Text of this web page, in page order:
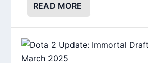
READ MORE